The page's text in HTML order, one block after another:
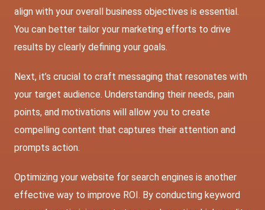
align with your overall business objectives is essential.
You can better tailor your marketing efforts to drive
results by clearly defining your goals.
Next, it’s crucial to craft messaging that resonates with
your target audience. Understanding their needs, pain
points, and motivations will allow you to create
compelling content that captures their attention and
prompts action.
Optimizing your website for search engines is another
effective way to improve ROI. By conducting keyword